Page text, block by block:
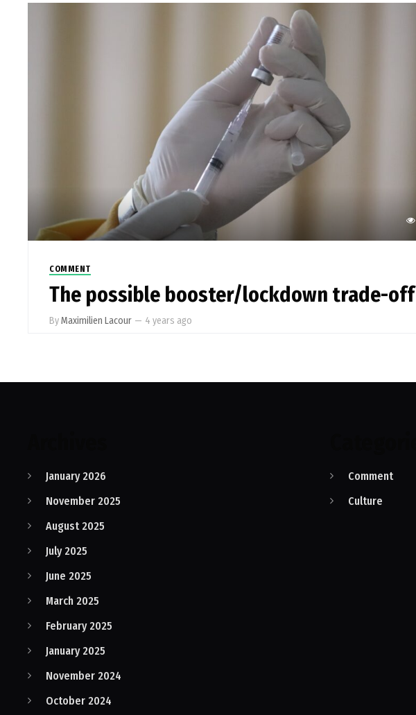
COMMENT
The possible booster/lockdown trade-off
ByMaximilien Lacour — 4 years ago
January 2026
November 2025
August 2025
July 2025
June 2025
March 2025
February 2025
January 2025
November 2024
October 2024
Comment
Culture